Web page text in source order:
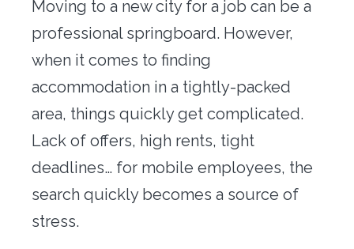
Office transfer
Concierge
Our tools
Contact us
Moving to a new city for a job can be a
professional springboard. However,
when it comes to finding
accommodation in a tightly-packed
area, things quickly get complicated.
Lack of offers, high rents, tight
deadlines… for mobile employees, the
search quickly becomes a source of
stress.